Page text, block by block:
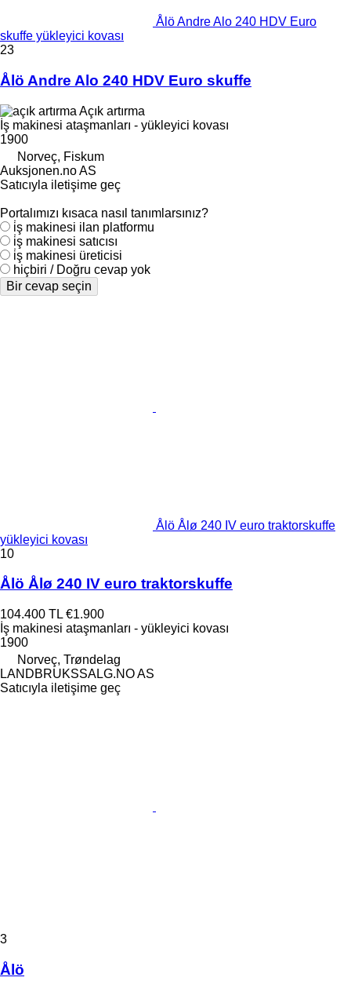
Ålö Andre Alo 240 HDV Euro
skuffe yükleyici kovası
23
Ålö Andre Alo 240 HDV Euro skuffe
Açık artırma
İş makinesi ataşmanları - yükleyici kovası
1900
Norveç, Fiskum
Auksjonen.no AS
Satıcıyla iletişime geç
Portalımızı kısaca nasıl tanımlarsınız?
i̇ş makinesi ilan platformu
i̇ş makinesi satıcısı
i̇ş makinesi üreticisi
hiçbiri / Doğru cevap yok
Bir cevap seçin
Ålö Ålø 240 IV euro traktorskuffe
yükleyici kovası
10
Ålö Ålø 240 IV euro traktorskuffe
104.400 TL €1.900
İş makinesi ataşmanları - yükleyici kovası
1900
Norveç, Trøndelag
LANDBRUKSSALG.NO AS
Satıcıyla iletişime geç
3
Ålö